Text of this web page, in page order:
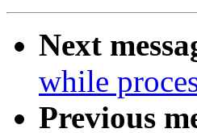
Next
while
Previous